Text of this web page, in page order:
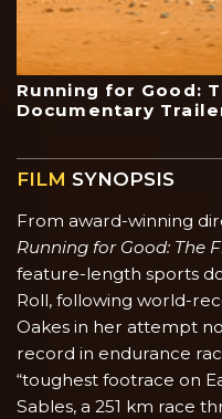
Running for Good:
Documentary
FILM SYNOPSIS
From award-winning
Running for Good: The
feature-length sports
Roll, following world-
Oakes in her attempt
record in endurance
“toughest footrace on
Sables, a 251 km race